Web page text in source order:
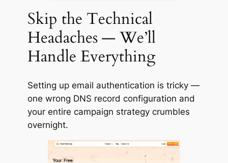
Skip the Technical
Headaches — We’ll
Handle Everything
Setting up email authentication is tricky —
one wrong DNS record configuration and
your entire campaign strategy crumbles
overnight.